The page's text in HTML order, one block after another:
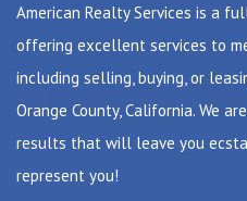
American Realty Services is a
offering excellent services to
including selling, buying, or
Orange County, California. We
results that will leave you
represent you!